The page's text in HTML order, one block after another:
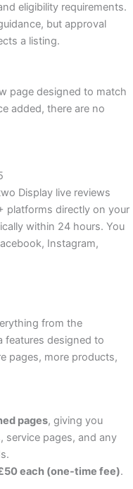
eligibility requirements.
but approval
a listing.
page designed to match
added, there are no
Display live reviews
platforms directly on your
within 24 hours. You
Instagram,
from the
features designed to
pages, more products,
pages, giving you
service pages, and any
each (one-time fee).